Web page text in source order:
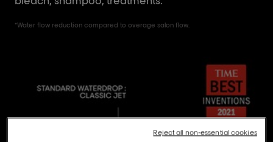
*Water flow reduction compared to overage salon flow.
Reject all non-essential cookies